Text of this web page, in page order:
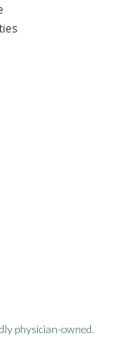
physician-owned.